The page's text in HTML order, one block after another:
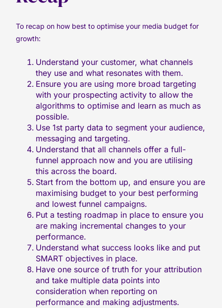
To recap on how best to optimise your media budget for
growth:
Understand your customer, what channels
they use and what resonates with them.
Ensure you are using more broad targeting
with your prospecting activity to allow the
algorithms to optimise and learn as much as
possible.
Use 1st party data to segment your audience,
messaging and targeting.
Understand that all channels offer a full-
funnel approach now and you are utilising
this across the board.
Start from the bottom up, and ensure you are
maximising budget to your best performing
and lowest funnel campaigns.
Put a testing roadmap in place to ensure you
are making incremental changes to your
performance.
Understand what success looks like and put
SMART objectives in place.
Have one source of truth for your attribution
and take multiple data points into
consideration when reporting on
performance and making adjustments.